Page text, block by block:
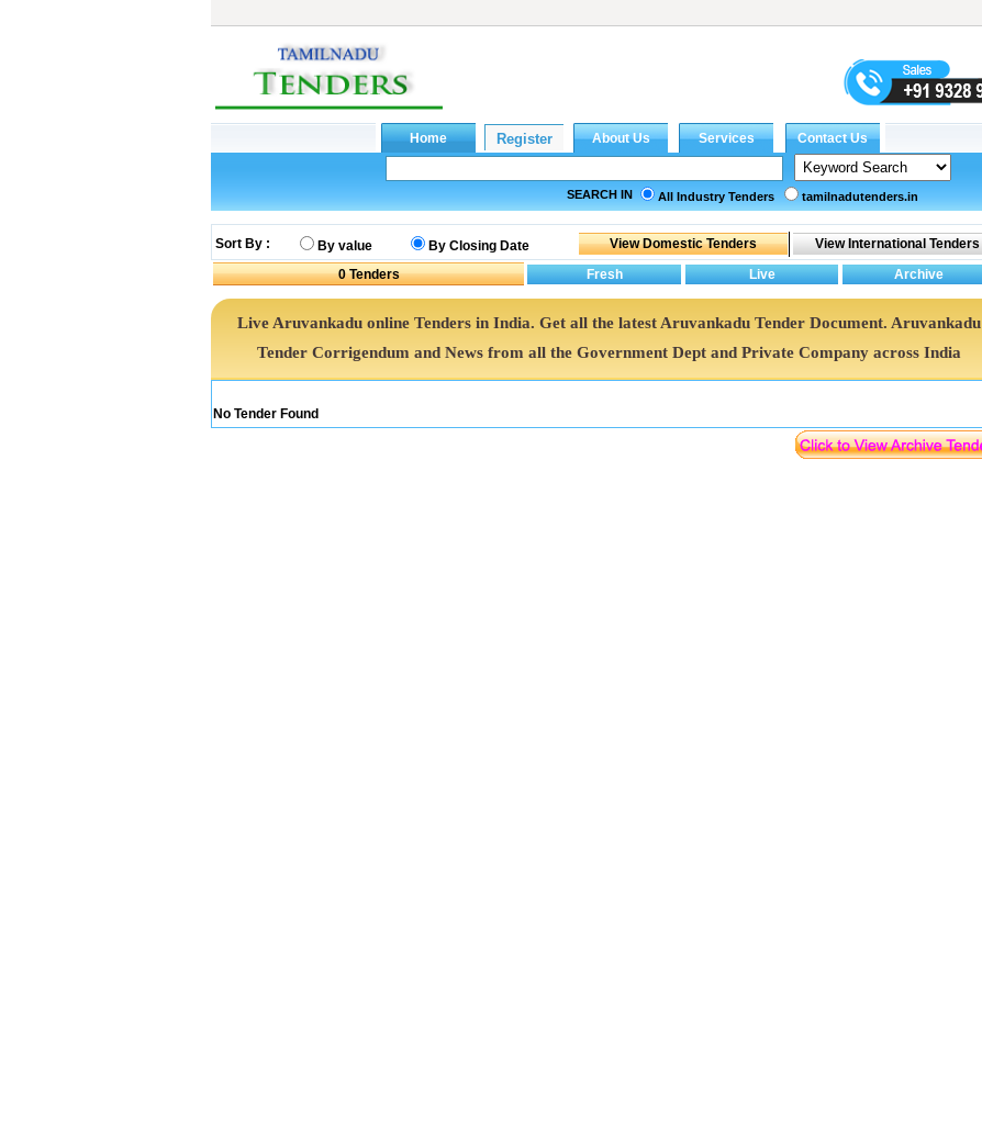
SEARCH IN All Industry Tenders tamilnadutenders.in
Sort By : By value
By Closing Date
0Tenders
Live Aruvankadu online Tenders in India. Get all the latest Aruvankadu Tender Document. Aruvankadu
Tender Corrigendum and News from all the Government Dept and Private Company across India
No Tender Found